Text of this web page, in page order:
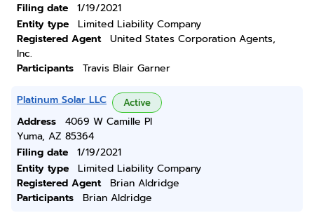
Filing date
1/19/2021
Entity type
Limited Liability Company
Registered Agent
United States Corporation Agents,
Inc.
Participants
Travis Blair Garner
Platinum Solar LLC Active
Address
4069 W Camille Pl
Yuma, AZ 85364
Filing date
1/19/2021
Entity type
Limited Liability Company
Registered Agent
Brian Aldridge
Participants
Brian Aldridge